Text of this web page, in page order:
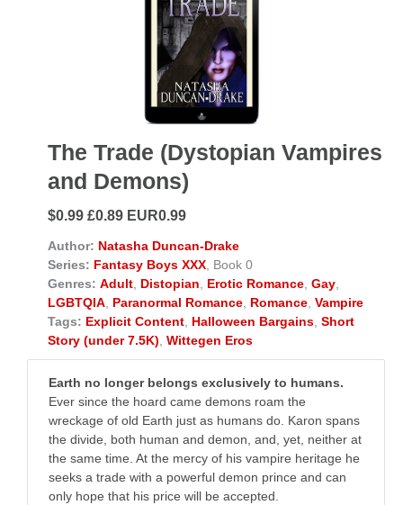
The Trade (Dystopian Vampires
and Demons)
$0.99 £0.89 EUR0.99
Author: Natasha Duncan-Drake
Series: Fantasy Boys XXX, Book 0
Genres: Adult, Distopian, Erotic Romance, Gay,
LGBTQIA, Paranormal Romance, Romance, Vampire
Tags: Explicit Content, Halloween Bargains, Short
Story (under 7.5K), Wittegen Eros
Earth no longer belongs exclusively to humans.
Ever since the hoard came demons roam the
wreckage of old Earth just as humans do. Karon spans
the divide, both human and demon, and, yet, neither at
the same time. At the mercy of his vampire heritage he
seeks a trade with a powerful demon prince and can
only hope that his price will be accepted.